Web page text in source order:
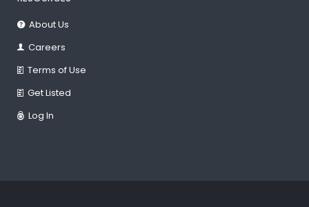
About Us
Careers
Terms of Use
Get Listed
Log In